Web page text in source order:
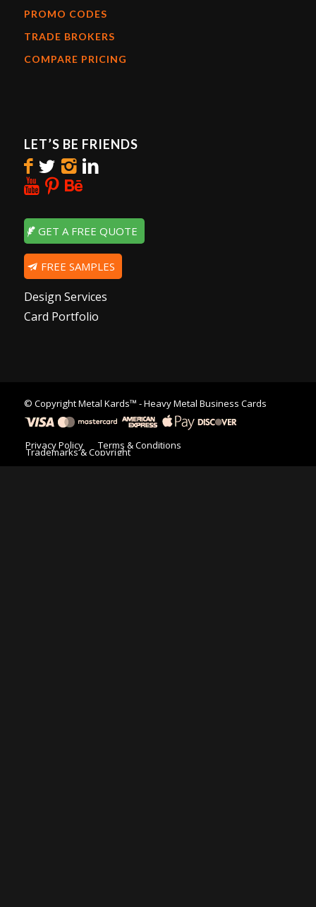
PROMO CODES
TRADE BROKERS
COMPARE PRICING
LET’S BE FRIENDS
GET A FREE QUOTE
FREE SAMPLES
Design Services
Card Portfolio
© CopyrightMetal Kards™ - Heavy Metal Business Cards
Privacy Policy Terms & Conditions
Trademarks & Copyright